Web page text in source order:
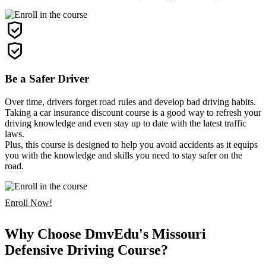
Be a Safer Driver
Over time, drivers forget road rules and develop bad driving habits.
Taking a car insurance discount course is a good way to refresh your
driving knowledge and even stay up to date with the latest traffic
laws.
Plus, this course is designed to help you avoid accidents as it equips
you with the knowledge and skills you need to stay safer on the
road.
Enroll Now!
Why Choose DmvEdu's Missouri
Defensive Driving Course?